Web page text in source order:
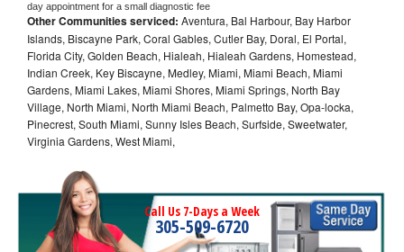
day appointment for a small diagnostic fee
Other Communities serviced: Aventura, Bal Harbour, Bay Harbor
Islands, Biscayne Park, Coral Gables, Cutler Bay, Doral, El Portal,
Florida City, Golden Beach, Hialeah, Hialeah Gardens, Homestead,
Indian Creek, Key Biscayne, Medley, Miami, Miami Beach, Miami
Gardens, Miami Lakes, Miami Shores, Miami Springs, North Bay
Village, North Miami, North Miami Beach, Palmetto Bay, Opa-locka,
Pinecrest, South Miami, Sunny Isles Beach, Surfside, Sweetwater,
Virginia Gardens, West Miami,
Call Us 7-Days a Week
305-509-6720